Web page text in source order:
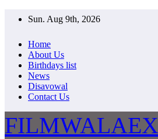
Sun. Aug 9th, 2026
Home
About Us
Birthdays list
News
Disavowal
Contact Us